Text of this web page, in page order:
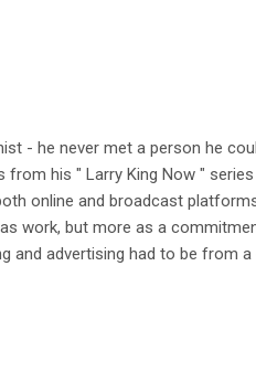
- he never met a person he
his " Larry King Now "
online and broadcast
work, but more as a
and advertising had to be from a